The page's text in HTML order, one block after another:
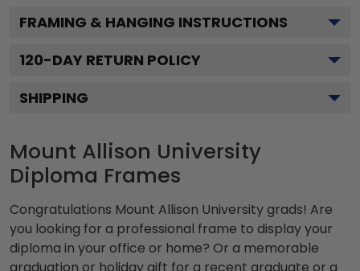
FRAMING & HANGING INSTRUCTIONS
120-DAY RETURN POLICY
SHIPPING
Mount Allison University
Diploma Frames
Congratulations Mount Allison University grads! Are
you looking for a professional frame to display your
diploma in your office or home? Or a memorable